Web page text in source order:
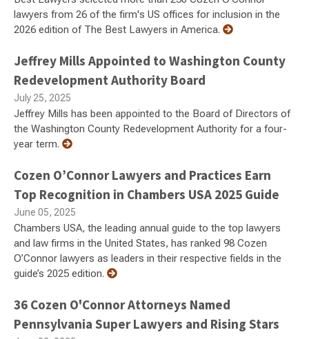
lawyers from 26 of the firm's US offices for inclusion in the
2026 edition of The Best Lawyers in America.
Jeffrey Mills Appointed to Washington County
Redevelopment Authority Board
July 25, 2025
Jeffrey Mills has been appointed to the Board of Directors of
the Washington County Redevelopment Authority for a four-
year term.
Cozen O’Connor Lawyers and Practices Earn
Top Recognition in Chambers USA 2025 Guide
June 05, 2025
Chambers USA, the leading annual guide to the top lawyers
and law firms in the United States, has ranked 98 Cozen
O’Connor lawyers as leaders in their respective fields in the
guide’s 2025 edition.
36 Cozen O'Connor Attorneys Named
Pennsylvania Super Lawyers and Rising Stars